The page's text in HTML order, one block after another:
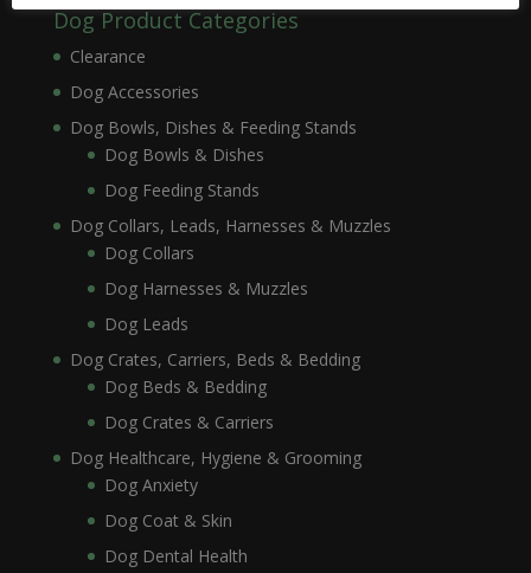
Dog Product Categories
Clearance
Dog Accessories
Dog Bowls, Dishes & Feeding Stands
Dog Bowls & Dishes
Dog Feeding Stands
Dog Collars, Leads, Harnesses & Muzzles
Dog Collars
Dog Harnesses & Muzzles
Dog Leads
Dog Crates, Carriers, Beds & Bedding
Dog Beds & Bedding
Dog Crates & Carriers
Dog Healthcare, Hygiene & Grooming
Dog Anxiety
Dog Coat & Skin
Dog Dental Health